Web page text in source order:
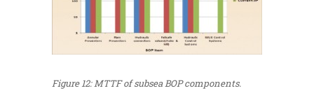
Figure 12: MTTF of subsea BOP components.